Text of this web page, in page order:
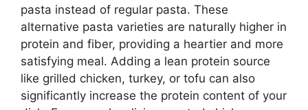
pasta instead of regular pasta. These
alternative pasta varieties are naturally higher in
protein and fiber, providing a heartier and more
satisfying meal. Adding a lean protein source
like grilled chicken, turkey, or tofu can also
significantly increase the protein content of your